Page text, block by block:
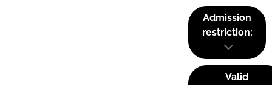
Admission
restriction:
Valid